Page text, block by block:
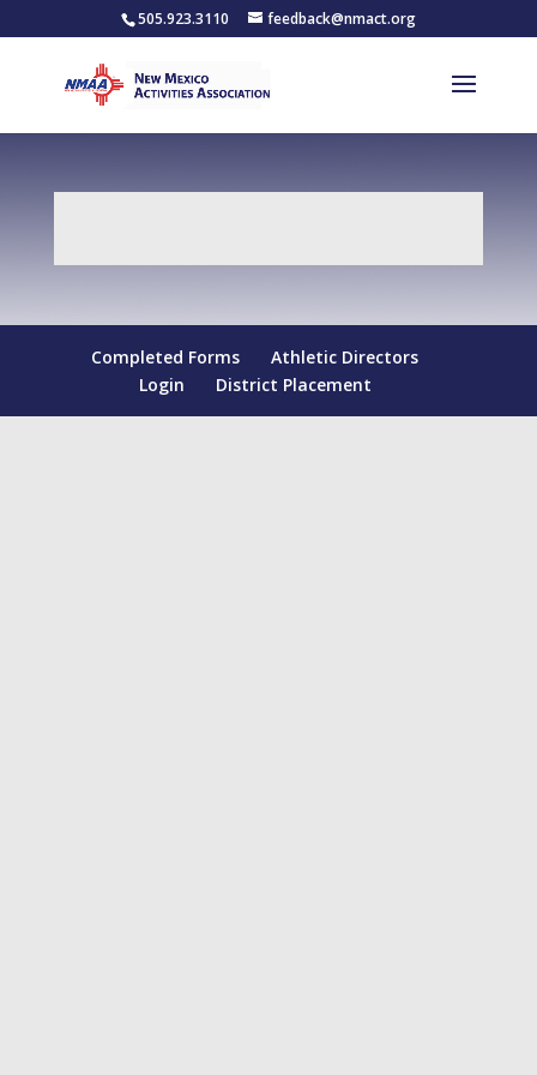
505.923.3110 feedback@nmact.org
Completed Forms
Athletic Directors
Login
District Placement